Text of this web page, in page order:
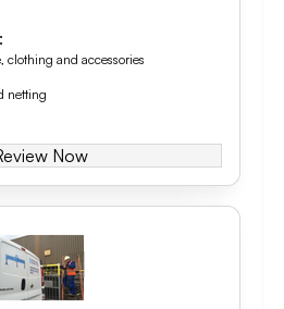
:
clothing and accessories
netting
Now